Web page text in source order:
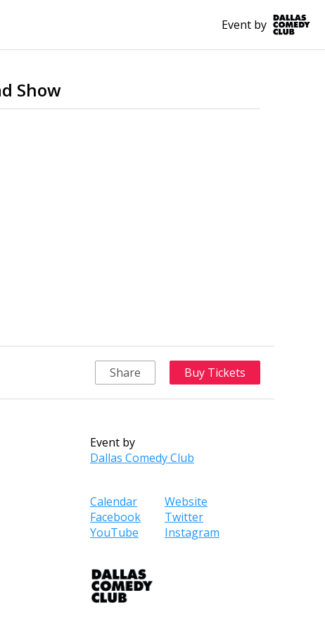
Event by
Show
Share Buy Tickets
Event by
Dallas Comedy Club
Calendar
Website
Facebook
Twitter
YouTube
Instagram